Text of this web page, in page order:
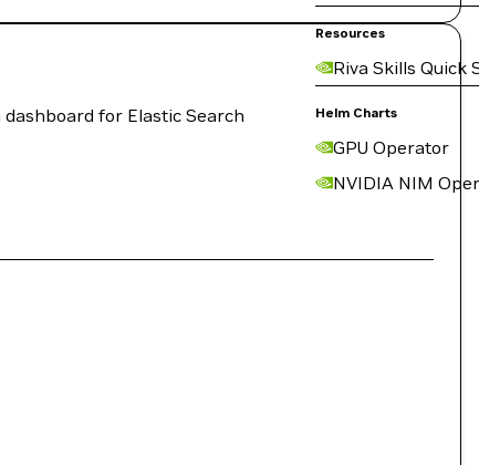
Resources
Riva Skills Quick
Helm Charts
GPU Operator
NVIDIA NIM
for Elastic Search